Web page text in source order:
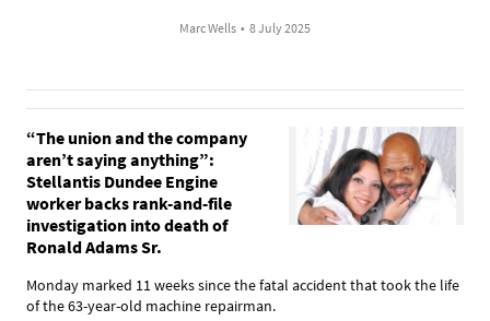
Marc Wells • 8 July 2025
“The union and the company
aren’t saying anything”:
Stellantis Dundee Engine
worker backs rank-and-file
investigation into death of
Ronald Adams Sr.
Monday marked 11 weeks since the fatal accident that took the life
of the 63-year-old machine repairman.